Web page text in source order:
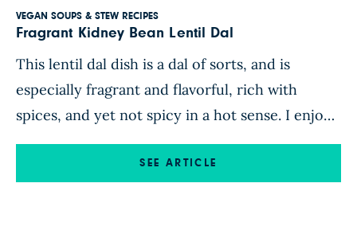
VEGAN SOUPS & STEW RECIPES
Fragrant Kidney Bean Lentil Dal
This lentil dal dish is a dal of sorts, and is
especially fragrant and flavorful, rich with
spices, and yet not spicy in a hot sense. I enjoy
how this dish is not hot-spicy, however, you
can always add a few splashes of hot sauce if
SEE ARTICLE